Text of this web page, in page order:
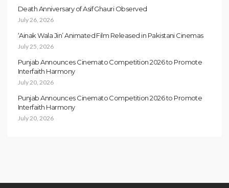
Death Anniversary of Asif Ghauri Observed
July 26, 2026
‘Ainak Wala Jin’ Animated Film Released in Pakistani Cinemas
July 25, 2026
Punjab Announces Cinemato Competition 2026 to Promote
Interfaith Harmony
July 20, 2026
Punjab Announces Cinemato Competition 2026 to Promote
Interfaith Harmony
July 20, 2026